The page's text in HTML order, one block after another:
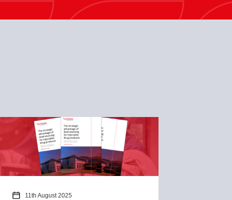
11th August 2025